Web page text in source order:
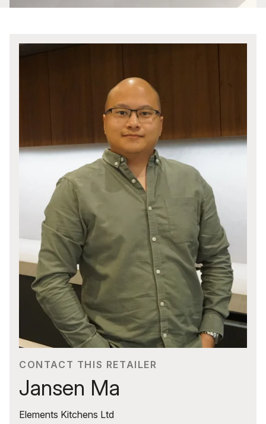
CONTACT THIS RETAILER
Jansen Ma
Elements Kitchens Ltd